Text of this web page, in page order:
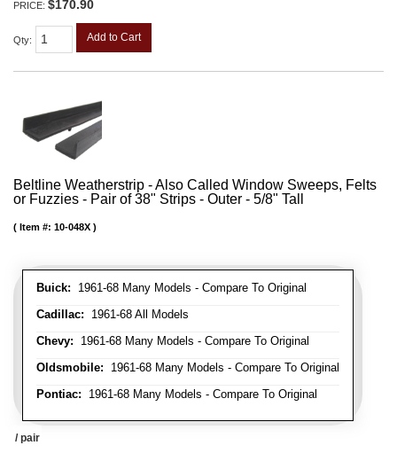
PRICE: $170.90
Qty: Add to Cart
Beltline Weatherstrip - Also Called Window Sweeps, Felts
or Fuzzies - Pair of 38" Strips - Outer - 5/8" Tall
Buick: 1961-68 Many Models - Compare To Original
Cadillac: 1961-68 All Models
Chevy: 1961-68 Many Models - Compare To Original
Oldsmobile: 1961-68 Many Models - Compare To Original
Pontiac: 1961-68 Many Models - Compare To Original
Item #: 10-048X
/ pair